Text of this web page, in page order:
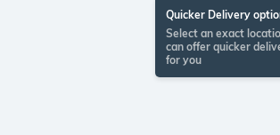
Quicker Delivery
Select an exact
can offer quicker
for you